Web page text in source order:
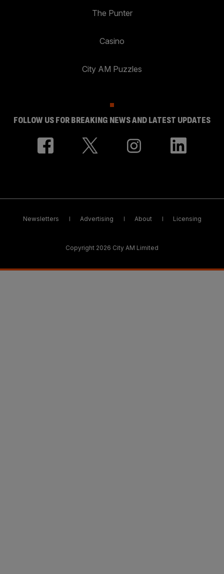
The Punter
Casino
City AM Puzzles
FOLLOW US FOR BREAKING NEWS AND LATEST UPDATES
Newsletters Advertising About Licensing
Copyright 2026 City AM Limited